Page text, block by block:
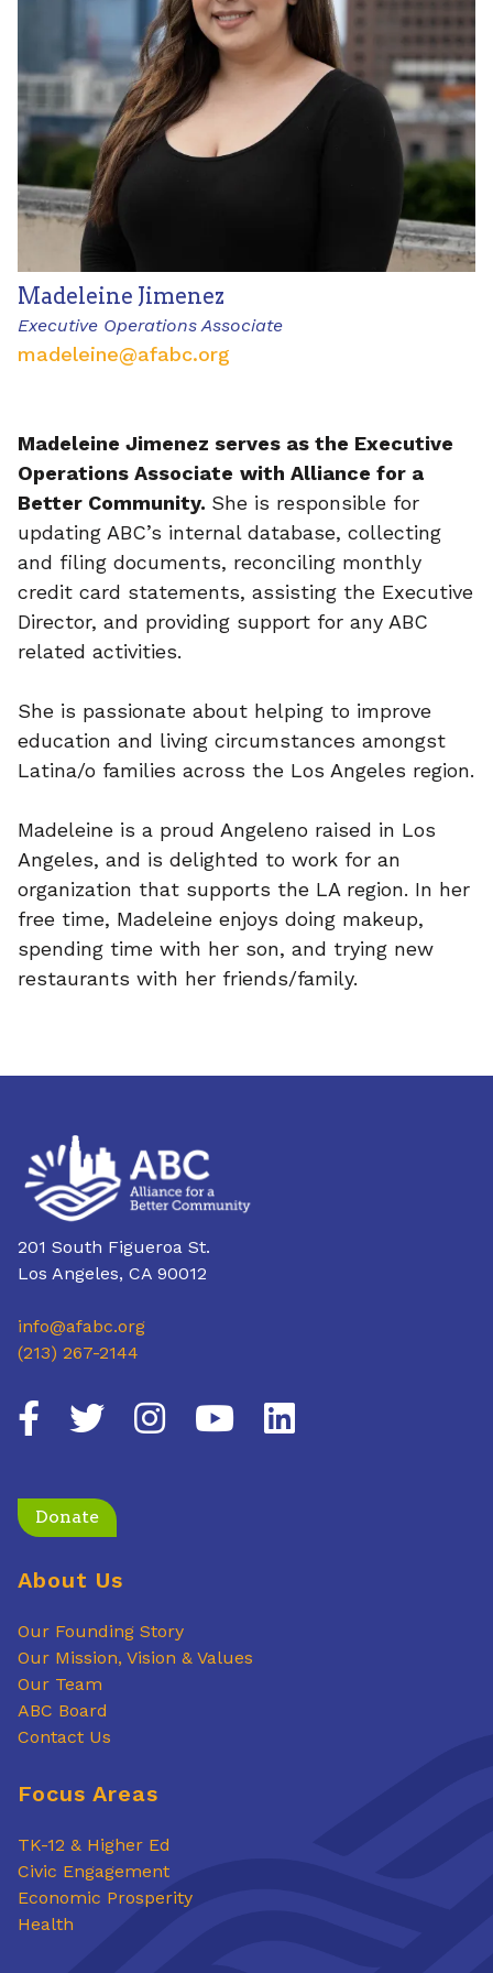
Madeleine Jimenez
Executive Operations Associate
madeleine@afabc.org
Madeleine Jimenez serves as the Executive
Operations Associate with Alliance for a
Better Community. She is responsible for
updating ABC’s internal database, collecting
and filing documents, reconciling monthly
credit card statements, assisting the Executive
Director, and providing support for any ABC
related activities.
She is passionate about helping to improve
education and living circumstances amongst
Latina/o families across the Los Angeles region.
Madeleine is a proud Angeleno raised in Los
Angeles, and is delighted to work for an
organization that supports the LA region. In her
free time, Madeleine enjoys doing makeup,
spending time with her son, and trying new
restaurants with her friends/family.
201 South Figueroa St.
Los Angeles, CA 90012
info@afabc.org
(213) 267-2144
Donate
About Us
Our Founding Story
Our Mission, Vision & Values
Our Team
ABC Board
Contact Us
Focus Areas
TK-12 & Higher Ed
Civic Engagement
Economic Prosperity
Health